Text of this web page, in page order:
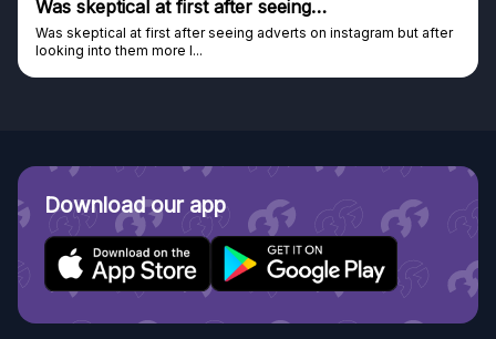
Was skeptical at first after seeing…
Was skeptical at first after seeing adverts on instagram but after
looking into them more I...
Download our app